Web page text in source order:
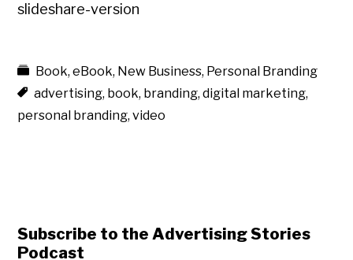
slideshare-version
Book,eBook, New Business, Personal Branding
advertising, book, branding,digital marketing,
personal branding,video
Subscribe to the Advertising Stories
Podcast